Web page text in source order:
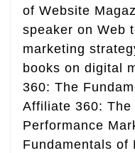
of Website
speaker on Web
marketing
books on digital
360: The
Affiliate 360:
Performance
Fundamentals of